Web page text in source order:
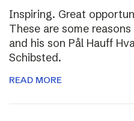
Inspiring. Great
These are some
and his son Pål Hauff
Schibsted.
READ MORE